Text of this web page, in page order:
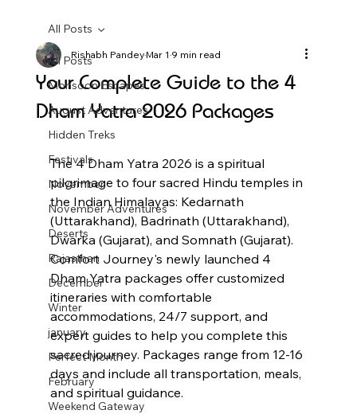
All Posts
Monsoon Escapes
August Adventures
Hidden Treks
Festivals
November
November Adventures
Deserts
Rajasthan
December
Winter
january
Perfect Month
February
Weekend Gateway
All Posts
Your Complete Guide to the 4
Dham Yatra 2026 Packages
Rishabh PandeyMar 1 9 min read
The 4 Dham Yatra 2026 is a spiritual
pilgrimage to four sacred Hindu temples in
the Indian Himalayas: Kedarnath
(Uttarakhand), Badrinath (Uttarakhand),
Dwarka (Gujarat), and Somnath (Gujarat).
Comfort Journey's newly launched 4
Dham Yatra packages offer customized
itineraries with comfortable
accommodations, 24/7 support, and
expert guides to help you complete this
sacred journey. Packages range from 12-16
days and include all transportation, meals,
and spiritual guidance.